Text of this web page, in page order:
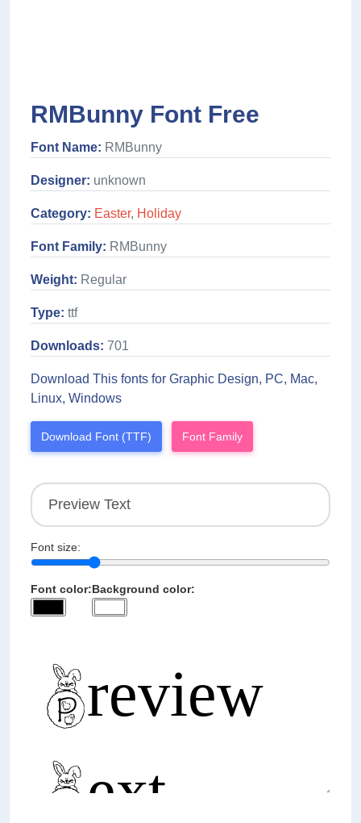
RMBunny Font Free
Font Name: RMBunny
Designer: unknown
Category: Easter, Holiday
Font Family: RMBunny
Weight: Regular
Type: ttf
Downloads: 701
Download This fonts for Graphic Design, PC, Mac,
Linux, Windows
Download Font (TTF) Font Family
Font size:
Font color:Background color: